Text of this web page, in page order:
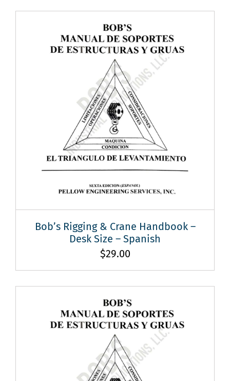
Bob’s Rigging & Crane Handbook –
Desk Size – Spanish
$29.00